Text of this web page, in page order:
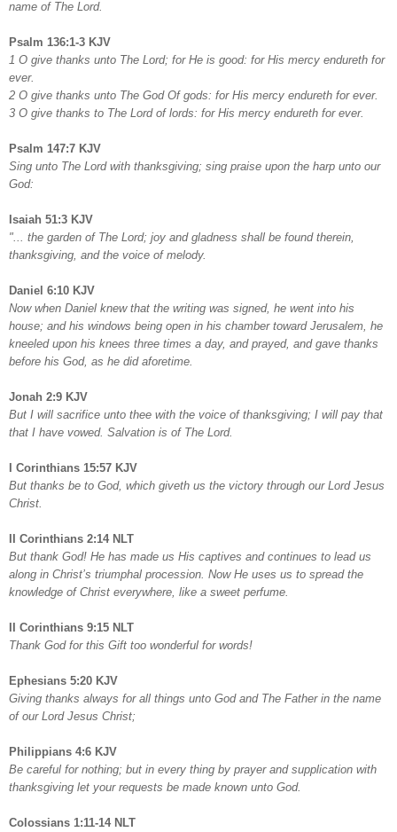
name of The Lord.
Psalm 136:1-3 KJV
1 O give thanks unto The Lord; for He is good: for His mercy endureth for
ever.
2 O give thanks unto The God Of gods: for His mercy endureth for ever.
3 O give thanks to The Lord of lords: for His mercy endureth for ever.
Psalm 147:7 KJV
Sing unto The Lord with thanksgiving; sing praise upon the harp unto our
God:
Isaiah 51:3 KJV
"... the garden of The Lord; joy and gladness shall be found therein,
thanksgiving, and the voice of melody.
Daniel 6:10 KJV
Now when Daniel knew that the writing was signed, he went into his
house; and his windows being open in his chamber toward Jerusalem, he
kneeled upon his knees three times a day, and prayed, and gave thanks
before his God, as he did aforetime.
Jonah 2:9 KJV
But I will sacrifice unto thee with the voice of thanksgiving; I will pay that
that I have vowed. Salvation is of The Lord.
I Corinthians 15:57 KJV
But thanks be to God, which giveth us the victory through our Lord Jesus
Christ.
II Corinthians 2:14 NLT
But thank God! He has made us His captives and continues to lead us
along in Christ’s triumphal procession. Now He uses us to spread the
knowledge of Christ everywhere, like a sweet perfume.
II Corinthians 9:15 NLT
Thank God for this Gift too wonderful for words!
Ephesians 5:20 KJV
Giving thanks always for all things unto God and The Father in the name
of our Lord Jesus Christ;
Philippians 4:6 KJV
Be careful for nothing; but in every thing by prayer and supplication with
thanksgiving let your requests be made known unto God.
Colossians 1:11-14 NLT